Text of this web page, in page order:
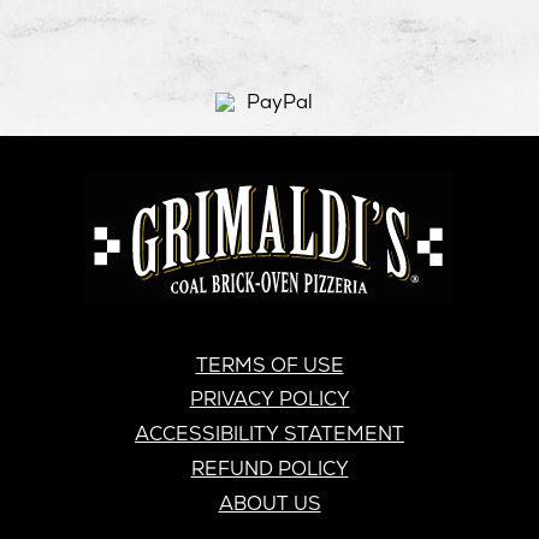
window
window
window
new
window
new
window
new
PIZZERIA
GRIMALDI’S
TERMS OF USE
PRIVACY POLICY
ACCESSIBILITY STATEMENT
REFUND POLICY
ABOUT US